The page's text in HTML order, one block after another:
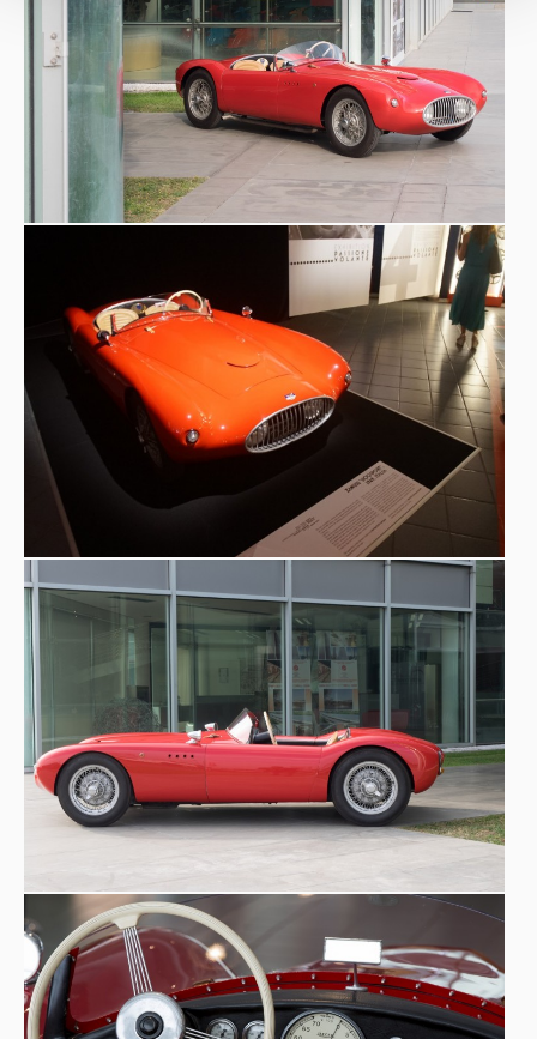
2018
Verona Legend Cars
2021
25° Vernasca Silver Flag, anniversario
202125° Vernasca Silver Flag, manifestazione
#FORUMAutoMotive
2022 Shooting Octane magazine, UK
2023 The REB Concours, Roma
2023Concorso di Eleganza per auto d'Epoca Meano